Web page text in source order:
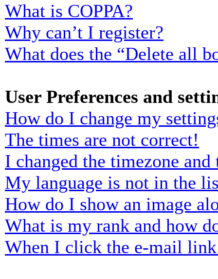
What is COPPA?
Why can’t I register?
What does the “Delete all
User Preferences and
How do I change my
The times are not correct!
I changed the timezone
My language is not in the
How do I show an image
What is my rank and how
When I click the e-mail